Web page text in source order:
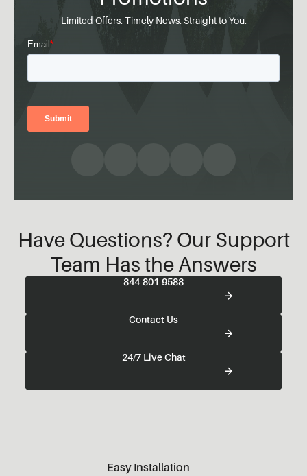
Limited Offers. Timely News. Straight to You.
Have Questions? Our Support
Team Has the Answers
844-801-9588
Contact Us
24/7 Live Chat
Easy Installation